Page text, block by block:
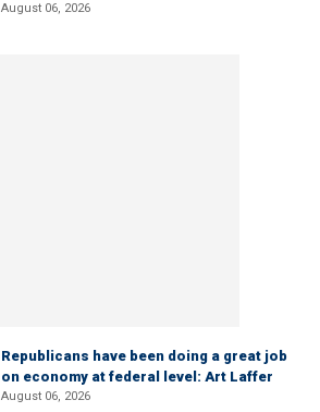
August 06, 2026
Republicans have been doing a great job
on economy at federal level: Art Laffer
August 06, 2026